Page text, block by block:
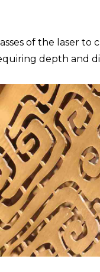
of the laser to
depth and